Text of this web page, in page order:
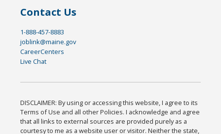
Contact Us
1-888-457-8883
joblink@maine.gov
CareerCenters
Live Chat
DISCLAIMER: By using or accessing this website, I agree to its
Terms of Use and all other Policies. I acknowledge and agree
that all links to external sources are provided purely as a
courtesy to me as a website user or visitor. Neither the state,